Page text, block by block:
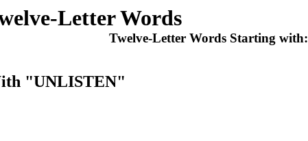
Letter Words
Twelve-Letter Words Starting with:
"UNLISTEN"